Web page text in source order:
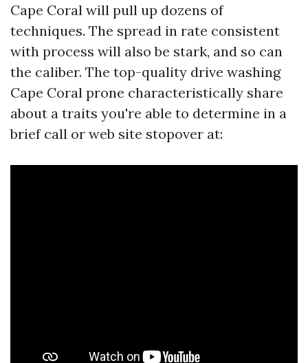
Cape Coral will pull up dozens of
techniques. The spread in rate consistent
with process will also be stark, and so can
the caliber. The top-quality drive washing
Cape Coral prone characteristically share
about a traits you're able to determine in a
brief call or web site stopover at: